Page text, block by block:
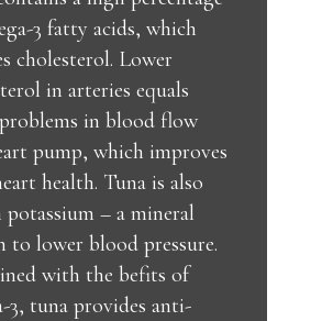
3 fatty acids, which
cholesterol. Lower
in arteries equals
in blood flow
pump, which improves
health. Tuna is also
– a mineral
to lower blood pressure.
with the befits of
3, tuna provides anti-